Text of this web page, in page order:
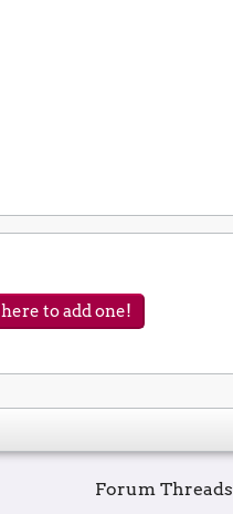
to add one!
Forum Threads